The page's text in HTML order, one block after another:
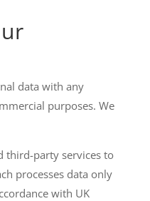
data with any
purposes. We
third-party services to
processes data only
with UK